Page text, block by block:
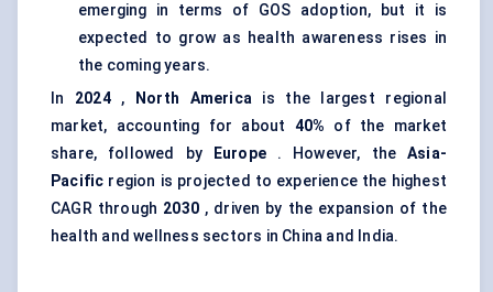
emerging in terms of GOS adoption, but it is
expected to grow as health awareness rises in
the coming years.
In 2024, North Americais the largest regional
market, accounting for about 40% of the market
share, followed by
Europe . However, the Asia-
Pacific region is projected to experience the highest
CAGR through 2030, driven by the expansion of the
health and wellness sectors in China and India.